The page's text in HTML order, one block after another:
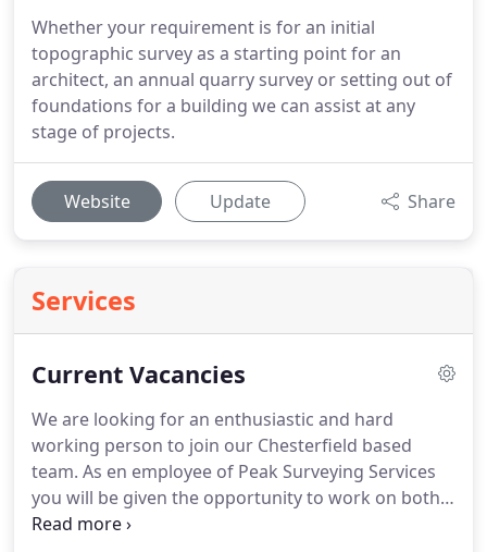
Whether your requirement is for an initial
topographic survey as a starting point for an
architect, an annual quarry survey or setting out of
foundations for a building we can assist at any
stage of projects.
Website Update Share
Services
Current Vacancies
We are looking for an enthusiastic and hard
working person to join our Chesterfield based
team. As en employee of Peak Surveying Services
you will be given the opportunity to work on both
large and small projects, for a diverse mix of